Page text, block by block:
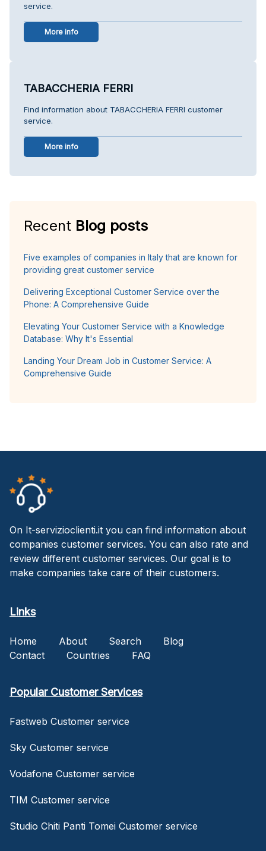
service.
More info
TABACCHERIA FERRI
Find information about TABACCHERIA FERRI customer
service.
More info
Recent Blog posts
Five examples of companies in Italy that are known for
providing great customer service
Delivering Exceptional Customer Service over the
Phone: A Comprehensive Guide
Elevating Your Customer Service with a Knowledge
Database: Why It's Essential
Landing Your Dream Job in Customer Service: A
Comprehensive Guide
On It-servizioclienti.it you can find information about
companies customer services. You can also rate and
review different customer services. Our goal is to
make companies take care of their customers.
Links
Home About Search
Blog
Contact
Countries FAQ
Popular Customer Services
Fastweb Customer service
Sky Customer service
Vodafone Customer service
TIM Customer service
Studio Chiti Panti Tomei Customer service